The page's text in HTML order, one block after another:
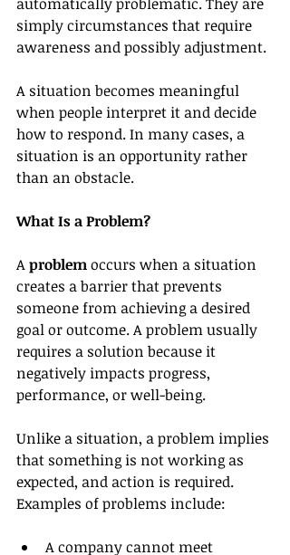
simply circumstances that require
awareness and possibly adjustment.
A situation becomes meaningful
when people interpret it and decide
how to respond. In many cases, a
situation is an opportunity rather
than an obstacle.
What Is a Problem?
A problem occurs when a situation
creates a barrier that prevents
someone from achieving a desired
goal or outcome. A problem usually
requires a solution because it
negatively impacts progress,
performance, or well-being.
Unlike a situation, a problem implies
that something is not working as
expected, and action is required.
Examples of problems include:
A company cannot meet